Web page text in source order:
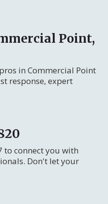
Point,
in Commercial Point
response, expert
to connect you with
Don't let your